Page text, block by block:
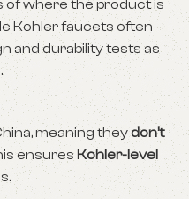
of where the product is
Kohler faucets often
and durability tests as
meaning theydon’t
ensures Kohler-level